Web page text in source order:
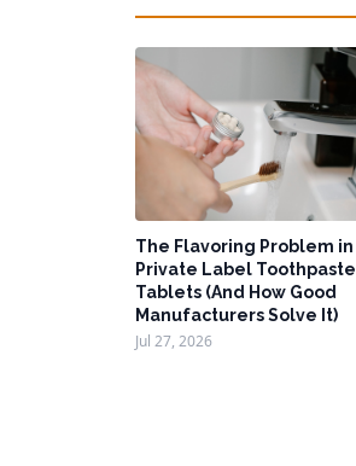
The Flavoring Problem in
Private Label Toothpaste
Tablets (And How Good
Manufacturers Solve It)
Jul 27, 2026